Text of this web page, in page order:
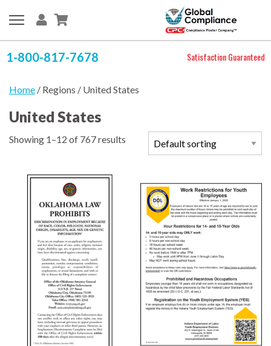
1-800-817-7678 Satisfaction Guaranteed
Home / Regions / United States
United States
Showing 1–12 of 767 results